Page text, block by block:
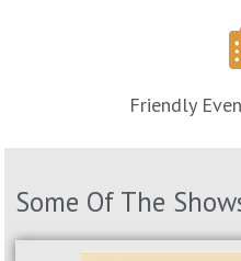
Friendly
Some Of The